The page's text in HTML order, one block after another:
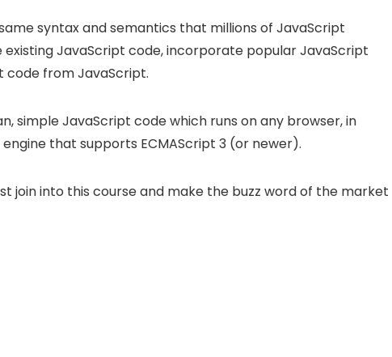
syntax and semantics that millions of JavaScript
existing JavaScript code, incorporate popular JavaScript
code from JavaScript.
simple JavaScript code which runs on any browser, in
engine that supports ECMAScript 3 (or newer).
join into this course and make the buzz word of the market